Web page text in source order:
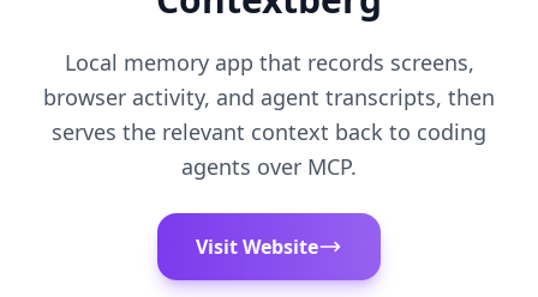
Local memory app that records screens,
browser activity, and agent transcripts, then
serves the relevant context back to coding
agents over MCP.
Visit Website